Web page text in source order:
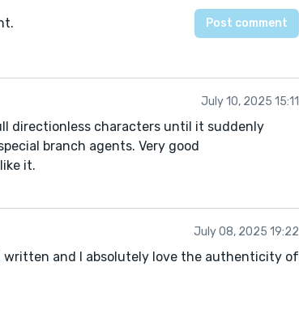
July 10, 2025 15:11
directionless characters until it suddenly
branch agents. Very good
it.
July 08, 2025 19:22
written and I absolutely love the authenticity of